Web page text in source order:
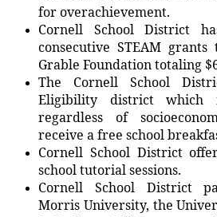
for overachievement.
Cornell School District
consecutive STEAM
Grable Foundation totaling
The Cornell School
Eligibility district which
regardless of
receive a free school
Cornell School District
school tutorial sessions.
Cornell School District
Morris University, the